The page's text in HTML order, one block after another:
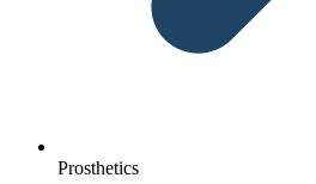
Prosthetics